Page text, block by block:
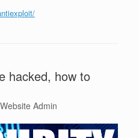
hacked, how to
Website Admin